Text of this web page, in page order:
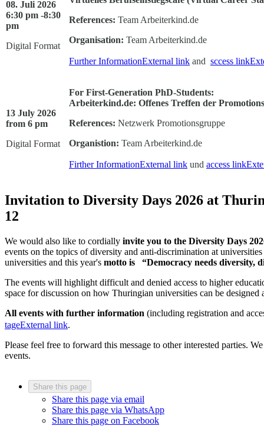
08. Juli 2026
6:30 pm -8:30
pm
Digital Format
References: Team Arbeiterkind.de
Organisation: Team Arbeiterkind.de
Further InformationExternal link and sccess link
13 July 2026
from 6 pm
Digital Format
For First-Generation PhD-Students:
Arbeiterkind.de: Offenes Treffen der
References: Netzwerk Promotionsgruppe
Organistion: Team Arbeiterkind.de
Firther InformationExternal link und access link
Invitation to Diversity Days 2026 at
12
We would also like to cordially invite you to the Diversity Days
events on the topics of diversity and anti-discrimination at
universities and this year's motto is “Democracy needs diversity,
The events will highlight difficult and denied access to higher
space for discussion on how Thuringian universities can be
All events with further information (including registration and
tageExternal link.
Please feel free to forward this message to other interested parties.
events.
Share this page
Share this page via email
Share this page via WhatsApp
Share this page on Facebook